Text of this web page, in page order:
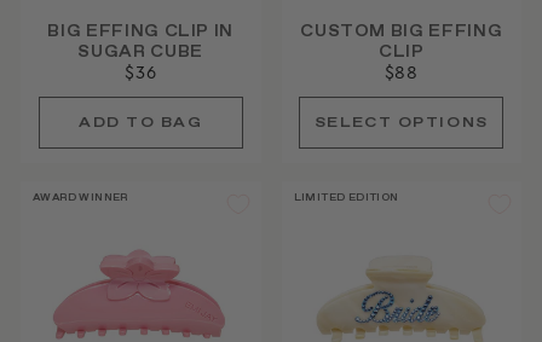
BIG EFFING CLIP IN
SUGAR CUBE
$36
CUSTOM BIG EFFING
CLIP
$88
AWARD WINNER LIMITED EDITION